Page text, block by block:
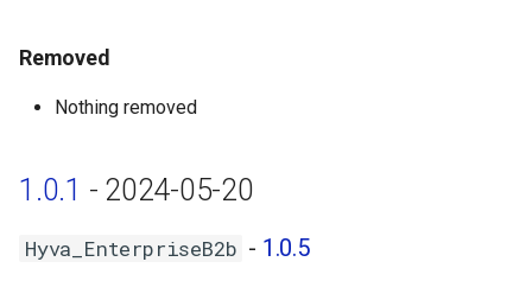
Removed
Nothing removed
1.0.1 - 2024-05-20
Hyva_EnterpriseB2b - 1.0.5